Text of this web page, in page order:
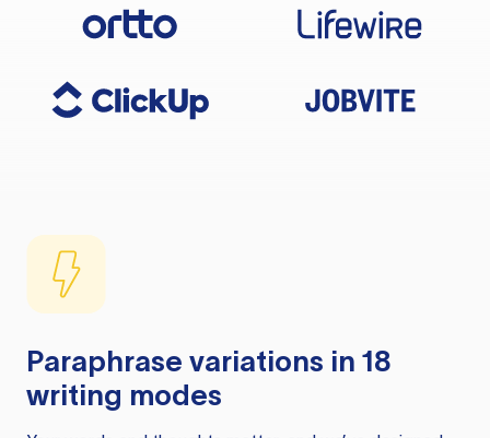
Paraphrase variations in 18
writing modes